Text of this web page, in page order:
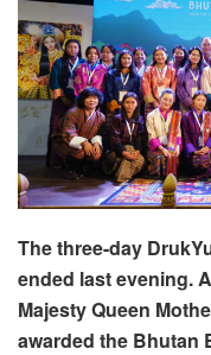
The three-day
ended last evening.
Majesty Queen
awarded the Bhutan